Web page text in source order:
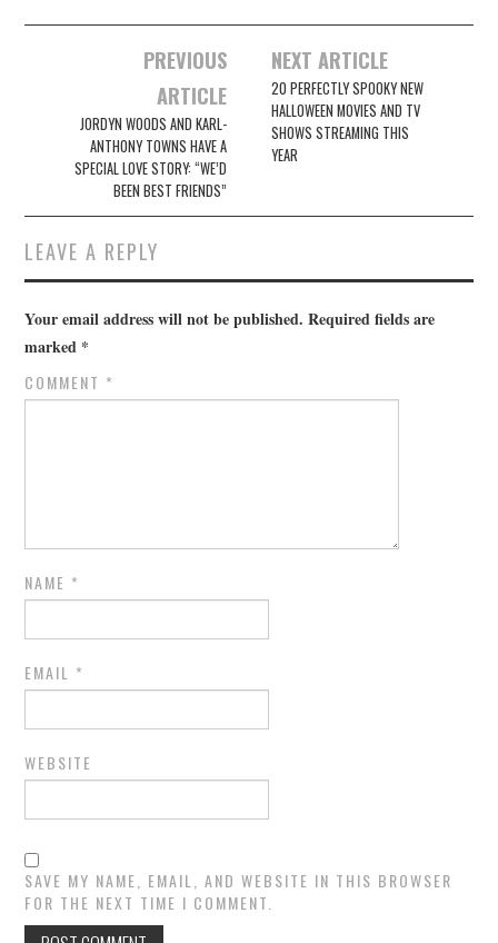
PREVIOUS
ARTICLE
JORDYN WOODS AND KARL-
ANTHONY TOWNS HAVE A
SPECIAL LOVE STORY: “WE’D
BEEN BEST FRIENDS”
NEXT ARTICLE
20 PERFECTLY SPOOKY NEW
HALLOWEEN MOVIES AND TV
SHOWS STREAMING THIS
YEAR
LEAVE A REPLY
Your email address will not be published. Required fields are
marked *
COMMENT *
NAME *
EMAIL *
WEBSITE
SAVE MY NAME, EMAIL, AND WEBSITE IN THIS BROWSER
FOR THE NEXT TIME I COMMENT.